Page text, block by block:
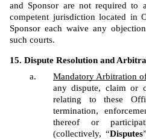
and Sponsor are not required to
competent jurisdiction located in
Sponsor each waive any
such courts.
Dispute Resolution and
Mandatory Arbitration
any dispute, claim or
relating to these
termination,
thereof or
(collectively, “Disputes